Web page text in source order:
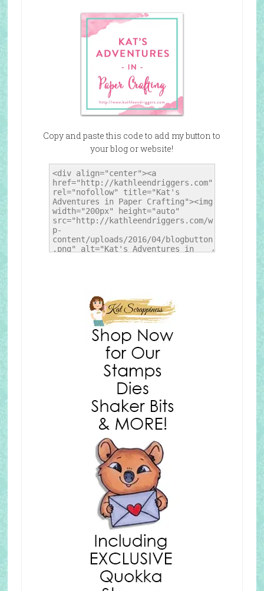
Copy and paste this code to add my button to
your blog or website!